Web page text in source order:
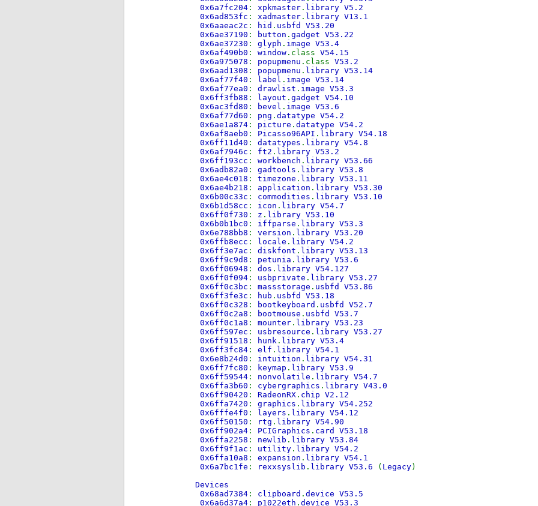
0x6a7fc204 : xpkmaster . library V5.2
0x6ad853fc : xadmaster . library V13.1
0x6aaeac2c : hid . usbfd V53.20
0x6ae37190 : button . gadget V53.22
0x6ae37230 : glyph . image V53.4
0x6af490b0 : window .class V54.15
0x6a975078 : popupmenu .class V53.2
0x6aad1308 : popupmenu . library V53.14
0x6af77f40 : label . image V53.14
0x6af77ea0 : drawlist . image V53.3
0x6ff3fb88 : layout . gadget V54.10
0x6ac3fd80 : bevel . image V53.6
0x6af77d60 : png . datatype V54.2
0x6ae1a874 : picture . datatype V54.2
0x6af8aeb0 : Picasso96API . library V54.18
0x6ff11d40 : datatypes . library V54.8
0x6af7946c : ft2 . library V53.2
0x6ff193cc : workbench . library V53.66
0x6adb82a0 : gadtools . library V53.8
0x6ae4c018 : timezone . library V53.11
0x6ae4b218 : application . library V53.30
0x6b00c33c : commodities . library V53.10
0x6b1d58cc : icon . library V54.7
0x6ff0f730 : z . library V53.10
0x6b0b1bc0 : iffparse . library V53.3
0x6e788bb8 : version . library V53.20
0x6ffb8ecc : locale . library V54.2
0x6ff3e7ac : diskfont . library V53.13
0x6ff9c9d8 : petunia . library V53.6
0x6ff06948 : dos . library V54.127
0x6ff0f094 : usbprivate . library V53.27
0x6ff0c3bc : massstorage . usbfd V53.86
0x6ff3fe3c : hub . usbfd V53.18
0x6ff0c328 : bootkeyboard . usbfd V52.7
0x6ff0c2a8 : bootmouse . usbfd V53.7
0x6ff0c1a8 : mounter . library V53.23
0x6ff597ec : usbresource . library V53.27
0x6ff91518 : hunk . library V53.4
0x6ff3fc84 : elf . library V54.1
0x6e8b24d0 : intuition . library V54.31
0x6ff7fc80 : keymap . library V53.9
0x6ff59544 : nonvolatile . library V54.7
0x6ffa3b60 : cybergraphics . library V43.0
0x6ff90420 : RadeonRX . chip V2.12
0x6ffa7420 : graphics . library V54.252
0x6fffe4f0 : layers . library V54.12
0x6ff50150 : rtg . library V54.90
0x6ff902a4 : PCIGraphics . card V53.18
0x6ffa2258 : newlib . library V53.84
0x6ff9f1ac : utility . library V54.2
0x6ffa10a8 : expansion . library V54.1
0x6a7bc1fe : rexxsyslib . library V53.6 ( Legacy)
Devices
0x68ad7384 : clipboard . device V53.5
0x6a6d37a4 : p1022eth . device V53.3